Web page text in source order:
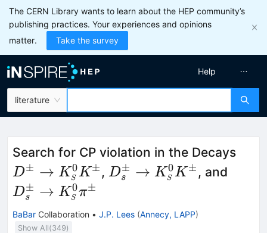
The CERN Library wants to learn about the HEP community’s
publishing practices. Your experiences and opinions
matter.
Take the survey
literature
Help
Search for CP violation in the Decays
D± → KS
0K± , D_s^{\pm} \to
S} K^\pm
Ds
± → KS
0K± , and
Ds
± → KS
0π±
BaBar Collaboration • J.P. Lees (Annecy, LAPP)
Show All(349)